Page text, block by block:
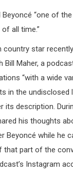
Beyoncé “one of
all time.”
country star
Bill Maher, a
“with a wide
in the undisclosed
its description.
his thoughts
Beyoncé while he
that part of the
Instagram